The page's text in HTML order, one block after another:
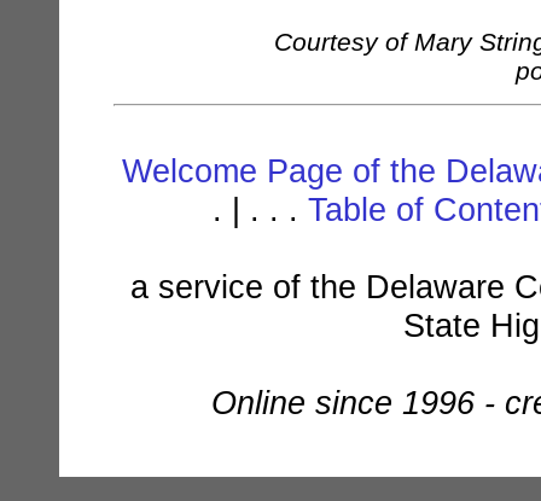
Courtesy of Mary
Welcome Page of the
. | . . . Table of
a service of the Delaware
State
Online since 1996 -